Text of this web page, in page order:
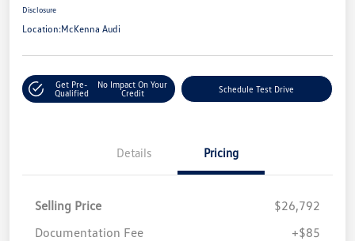
Disclosure
Location:McKenna Audi
Get Pre-
Qualified
No Impact On Your
Credit
Schedule Test Drive
Details Pricing
Selling Price
$26,792
Documentation Fee
+$85